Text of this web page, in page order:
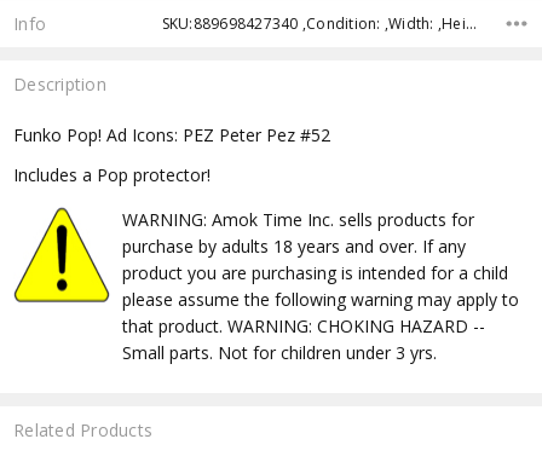
Info SKU:889698427340 ,Condition: ,Width: ,Height: ,Depth: ,Shipping:
Description
Funko Pop! Ad Icons: PEZ Peter Pez #52
Includes a Pop protector!
WARNING: Amok Time Inc. sells products for
purchase by adults 18 years and over. If any
product you are purchasing is intended for a child
please assume the following warning may apply to
that product. WARNING: CHOKING HAZARD --
Small parts. Not for children under 3 yrs.
Related Products